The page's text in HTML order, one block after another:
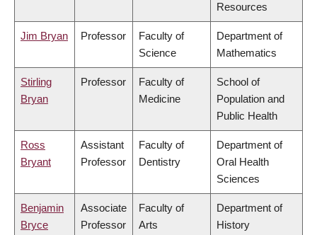
Resources
Jim Bryan Professor
Faculty of
Science
Department of
Mathematics
Stirling
Bryan
Professor
Faculty of
Medicine
School of
Population and
Public Health
Ross
Bryant
Assistant
Professor
Faculty of
Dentistry
Department of
Oral Health
Sciences
Benjamin
Bryce
Associate
Professor
Faculty of
Arts
Department of
History